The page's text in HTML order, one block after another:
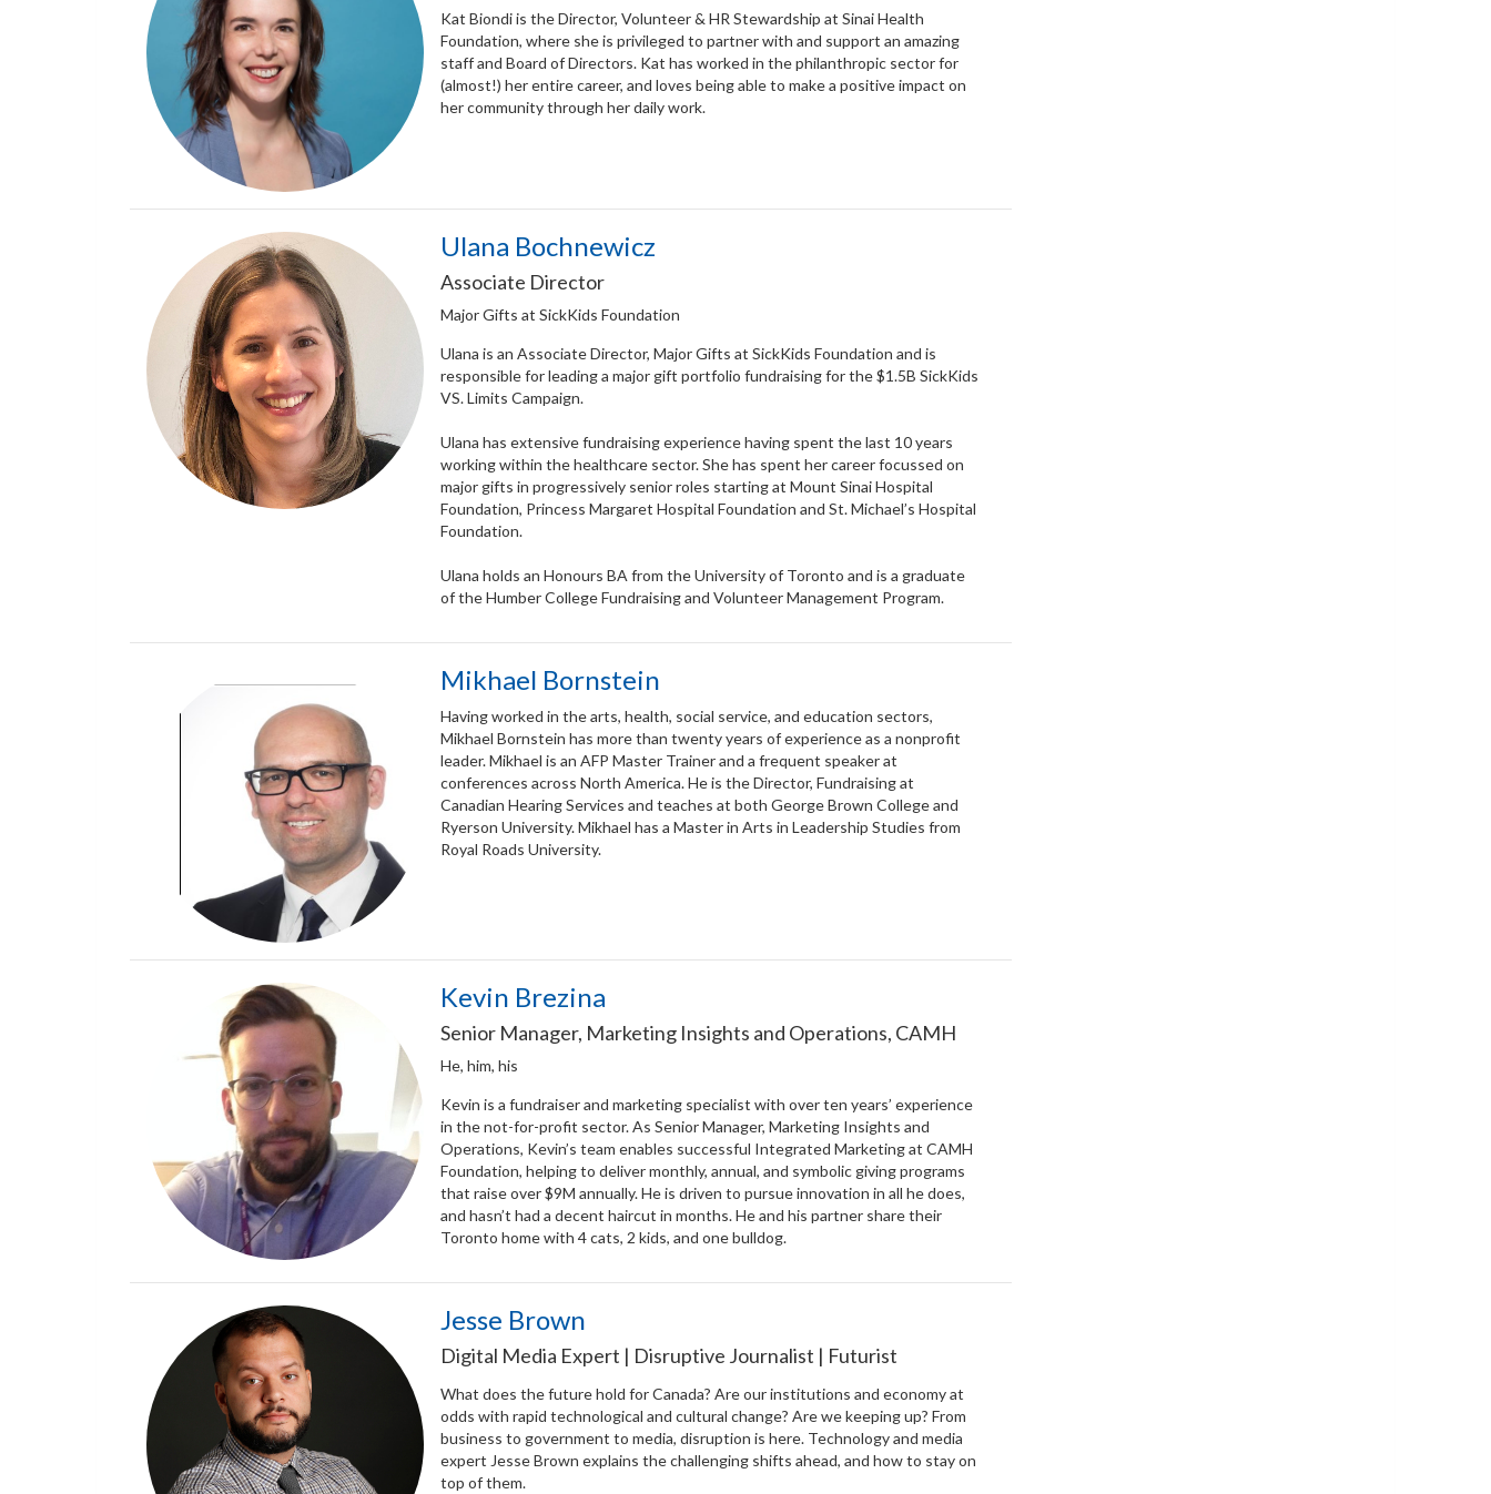
Kat Biondi is the Director, Volunteer & HR Stewardship at Sinai Health
Foundation, where she is privileged to partner with and support an amazing
staff and Board of Directors. Kat has worked in the philanthropic sector for
(almost!) her entire career, and loves being able to make a positive impact on
her community through her daily work.
Ulana Bochnewicz
Associate Director
Major Gifts at SickKids Foundation
Ulana is an Associate Director, Major Gifts at SickKids Foundation and is
responsible for leading a major gift portfolio fundraising for the $1.5B SickKids
VS. Limits Campaign.
Ulana has extensive fundraising experience having spent the last 10 years
working within the healthcare sector. She has spent her career focussed on
major gifts in progressively senior roles starting at Mount Sinai Hospital
Foundation, Princess Margaret Hospital Foundation and St. Michael’s Hospital
Foundation.
Ulana holds an Honours BA from the University of Toronto and is a graduate
of the Humber College Fundraising and Volunteer Management Program.
Mikhael Bornstein
Having worked in the arts, health, social service, and education sectors,
Mikhael Bornstein has more than twenty years of experience as a nonprofit
leader. Mikhael is an AFP Master Trainer and a frequent speaker at
conferences across North America. He is the Director, Fundraising at
Canadian Hearing Services and teaches at both George Brown College and
Ryerson University. Mikhael has a Master in Arts in Leadership Studies from
Royal Roads University.
Kevin Brezina
Senior Manager, Marketing Insights and Operations, CAMH
He, him, his
Kevin is a fundraiser and marketing specialist with over ten years’ experience
in the not-for-profit sector. As Senior Manager, Marketing Insights and
Operations, Kevin’s team enables successful Integrated Marketing at CAMH
Foundation, helping to deliver monthly, annual, and symbolic giving programs
that raise over $9M annually. He is driven to pursue innovation in all he does,
and hasn’t had a decent haircut in months. He and his partner share their
Toronto home with 4 cats, 2 kids, and one bulldog.
Jesse Brown
Digital Media Expert | Disruptive Journalist | Futurist
What does the future hold for Canada? Are our institutions and economy at
odds with rapid technological and cultural change? Are we keeping up? From
business to government to media, disruption is here. Technology and media
expert Jesse Brown explains the challenging shifts ahead, and how to stay on
top of them.